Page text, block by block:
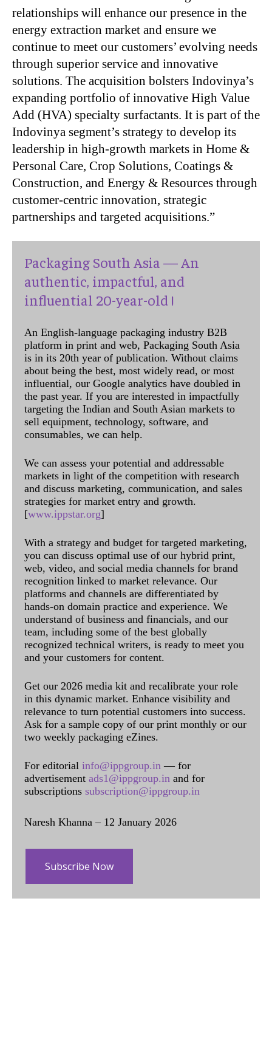
relationships will enhance our presence in the
energy extraction market and ensure we
continue to meet our customers’ evolving needs
through superior service and innovative
solutions. The acquisition bolsters Indovinya’s
expanding portfolio of innovative High Value
Add (HVA) specialty surfactants. It is part of the
Indovinya segment’s strategy to develop its
leadership in high-growth markets in Home &
Personal Care, Crop Solutions, Coatings &
Construction, and Energy & Resources through
customer-centric innovation, strategic
partnerships and targeted acquisitions.”
Packaging South Asia — An
authentic, impactful, and
influential 20-year-old !
An English-language packaging industry B2B
platform in print and web, Packaging South Asia
is in its 20th year of publication. Without claims
about being the best, most widely read, or most
influential, our Google analytics have doubled in
the past year. If you are interested in impactfully
targeting the Indian and South Asian markets to
sell equipment, technology, software, and
consumables, we can help.
We can assess your potential and addressable
markets in light of the competition with research
and discuss marketing, communication, and sales
strategies for market entry and growth.
[www.ippstar.org]
With a strategy and budget for targeted marketing,
you can discuss optimal use of our hybrid print,
web, video, and social media channels for brand
recognition linked to market relevance. Our
platforms and channels are differentiated by
hands-on domain practice and experience. We
understand of business and financials, and our
team, including some of the best globally
recognized technical writers, is ready to meet you
and your customers for content.
Get our 2026 media kit and recalibrate your role
in this dynamic market. Enhance visibility and
relevance to turn potential customers into success.
Ask for a sample copy of our print monthly or our
two weekly packaging eZines.
For editorial info@ippgroup.in — for
advertisement ads1@ippgroup.in and for
subscriptions subscription@ippgroup.in
Naresh Khanna – 12 January 2026
Subscribe Now